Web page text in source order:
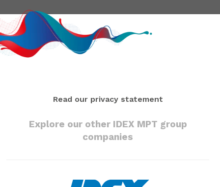
Read our privacy statement
Explore our other IDEX MPT group
companies